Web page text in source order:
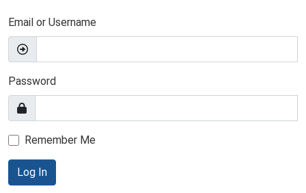
Email or Username
Password
Remember Me
Log In